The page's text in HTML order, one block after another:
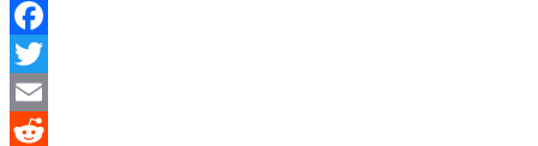
Facebook
Twitter
Email